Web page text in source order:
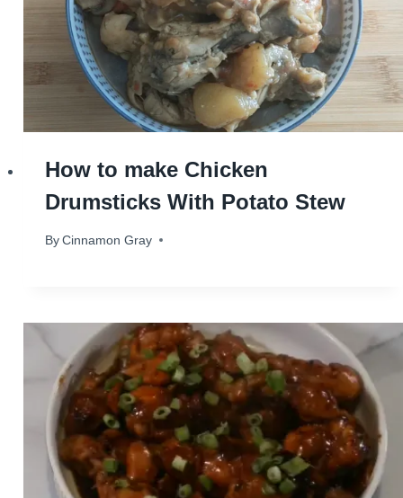
How to make Chicken
Drumsticks With Potato Stew
By Cinnamon Gray
October 24, 2023